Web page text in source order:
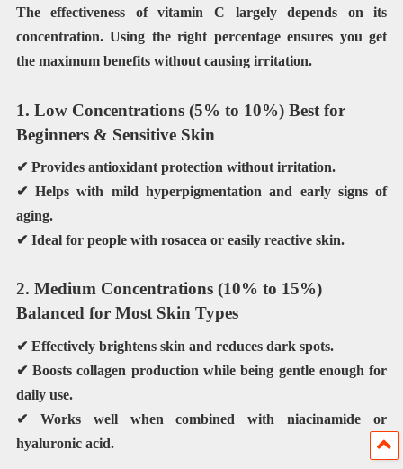
The effectiveness of vitamin C largely depends on its
concentration. Using the right percentage ensures you get
the maximum benefits without causing irritation.
1. Low Concentrations (5% to 10%) Best for
Beginners & Sensitive Skin
✔ Provides antioxidant protection without irritation.
✔ Helps with mild hyperpigmentation and early signs of
aging.
✔ Ideal for people with rosacea or easily reactive skin.
2. Medium Concentrations (10% to 15%)
Balanced for Most Skin Types
✔ Effectively brightens skin and reduces dark spots.
✔ Boosts collagen production while being gentle enough for
daily use.
✔ Works well when combined withniacinamide or
hyaluronic acid.